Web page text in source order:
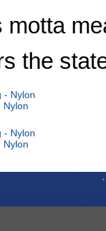
the
Nylon
Nylon